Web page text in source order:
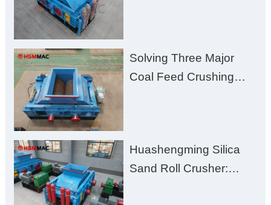
Solving Three Major
Coal Feed Crushing
Excessive Fines
Huashengming Silica
Sand Roll Crusher: